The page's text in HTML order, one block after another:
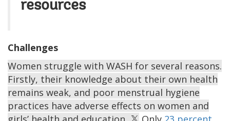
resources
Challenges
Women struggle with WASH for several reasons.
Firstly, their knowledge about their own health
remains weak, and poor menstrual hygiene
practices have adverse effects on women and